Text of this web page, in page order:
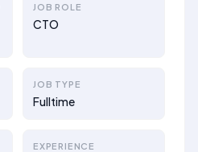
JOB ROLE
CTO
JOB TYPE
Fulltime
EXPERIENCE